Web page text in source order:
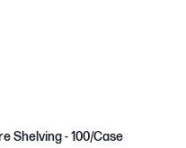
Shelving - 100/Case